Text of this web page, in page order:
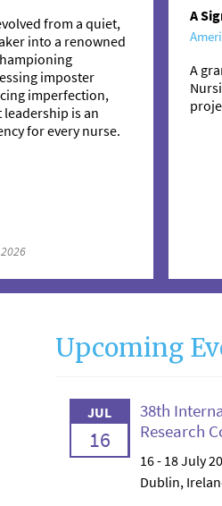
from a quiet,
into a renowned
imposter
imperfection,
is an
for every nurse.
A
A
Upcoming
JUL
16
38th
Research
16 - 18 July
Dublin,